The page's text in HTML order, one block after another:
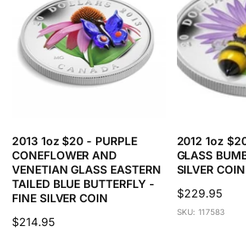
2013 1oz $20 - PURPLE
CONEFLOWER AND
VENETIAN GLASS EASTERN
TAILED BLUE BUTTERFLY -
FINE SILVER COIN
Regular
$214.95
2012 1oz
GLASS
SILVER COIN
Regular
price
$229.95
SKU: 117583